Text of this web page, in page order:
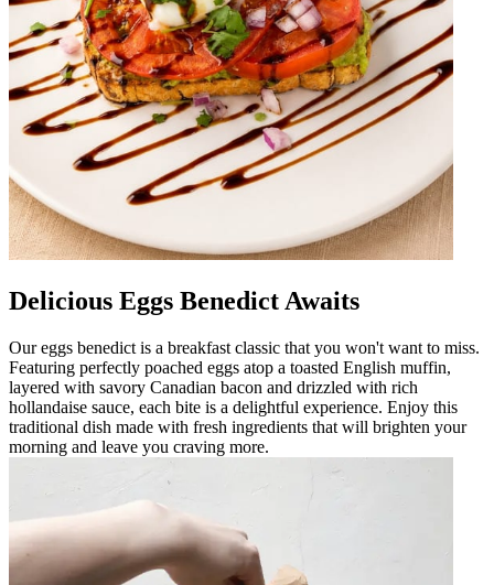
Delicious Eggs Benedict Awaits
Our eggs benedict is a breakfast classic that you won't want to miss.
Featuring perfectly poached eggs atop a toasted English muffin,
layered with savory Canadian bacon and drizzled with rich
hollandaise sauce, each bite is a delightful experience. Enjoy this
traditional dish made with fresh ingredients that will brighten your
morning and leave you craving more.